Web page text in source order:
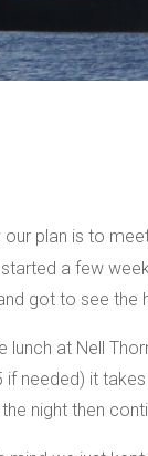
our plan is to
a few
got to see the
lunch at Nell
if needed) it
night then